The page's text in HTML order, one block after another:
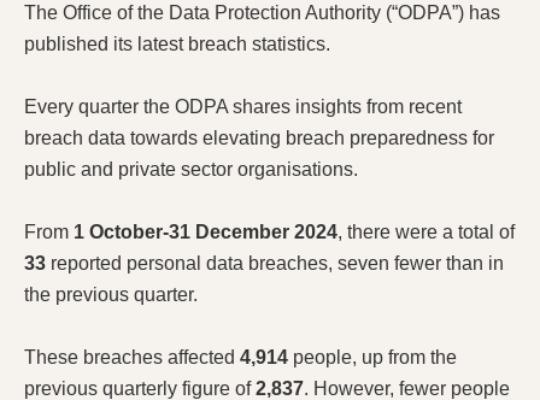
The Office of the Data Protection Authority (“ODPA”) has
published its latest breach statistics.
Every quarter the ODPA shares insights from recent
breach data towards elevating breach preparedness for
public and private sector organisations.
From 1 October-31 December 2024, there were a total of
33 reported personal data breaches, seven fewer than in
the previous quarter.
These breaches affected 4,914 people, up from the
previous quarterly figure of2,837. However, fewer people